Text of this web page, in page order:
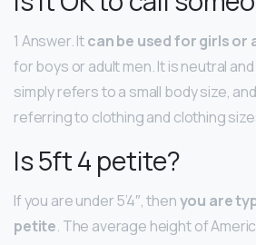
1 Answer. Itcan be used for girls or
for boys or adult men. It is neutral
simply refers to a small body size,
referring to clothing and clothing
Is 5ft 4 petite?
If you are under 5’4″, thenyou are
petite. The average height of